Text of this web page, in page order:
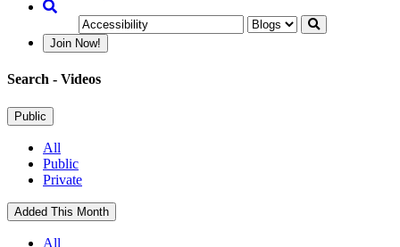
Join Now!
Search - Videos
Public
All
Public
Private
Added This Month
All